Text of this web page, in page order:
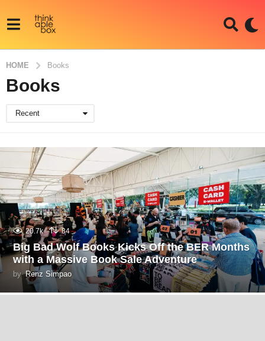
HOME Books
Books
Recent
20.7k 84
Big Bad Wolf Books Kicks Off the BER Months
with a Massive Book Sale Adventure
by Renz Simpao